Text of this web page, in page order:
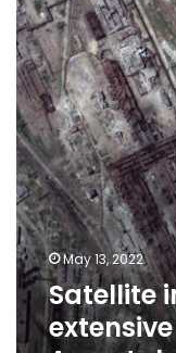
destruction
at
Azovstal
steel
plant
May 13, 2022
Satellite